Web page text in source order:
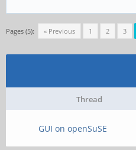
Pages (5): « Previous 1 2 3
Thread
GUI on openSuSE